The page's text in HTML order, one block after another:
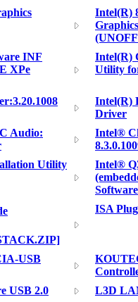
Intel(R)
INF
XPe
Intel(R)
Utility
Intel(R)
Driver
Audio:
Intel®
Utility
Intel®
ISA
USB
USB 2.0
L3D